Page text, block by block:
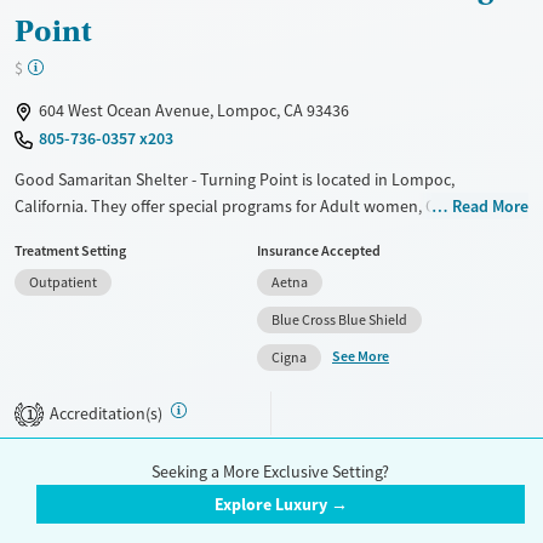
Point
$
604 West Ocean Avenue, Lompoc, CA 93436
805-736-0357 x203
Good Samaritan Shelter - Turning Point is located in Lompoc,
California. They offer special programs for Adult women, Court
Pregnant/postpartum. They do not provide payment assistance. They
provide a sliding fee scale. They do not provide medication-based
Recovery support services
Treats alcohol use disorder
Ages
Read More
Treatment Setting
Outpatient
Insurance Accepted
Aetna
Blue Cross Blue Shield
Cigna
See More
1 Accreditation(s)
1 2
Seeking a More Exclusive Setting?
Explore Luxury →